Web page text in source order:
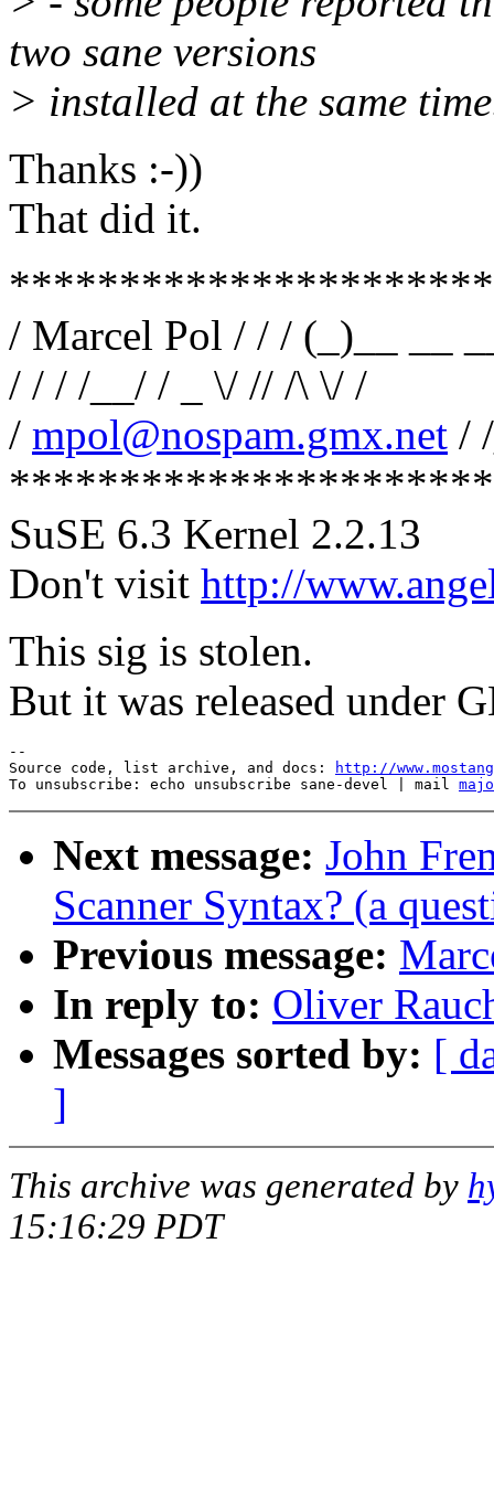
two sane versions
> installed at the same
Thanks :-))
That did it.
/ Marcel Pol / / / (_)__ __
/ / / /__/ / _ \/ // /\ \/ /
/ mpol@nospam.gmx.net /
SuSE 6.3 Kernel 2.2.13
Don't visit http://
This sig is stolen.
But it was released under
--
Source code, list archive, and docs:
http://
To unsubscribe: echo unsubscribe sane-devel | mail
Next message: John
Scanner Syntax? (a
Previous message:
In reply to: Oliver
Messages sorted by: [
]
This archive was generated by
15:16:29 PDT